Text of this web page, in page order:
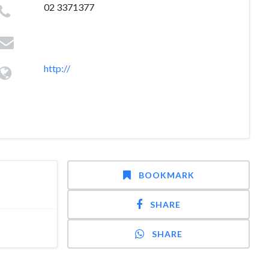
02 3371377
http://
BOOKMARK
SHARE
SHARE